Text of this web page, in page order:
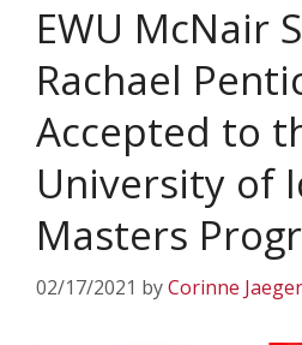
EWU McNair
Rachael
Accepted to
University of
Masters
02/17/2021 byCorinne Jaeger